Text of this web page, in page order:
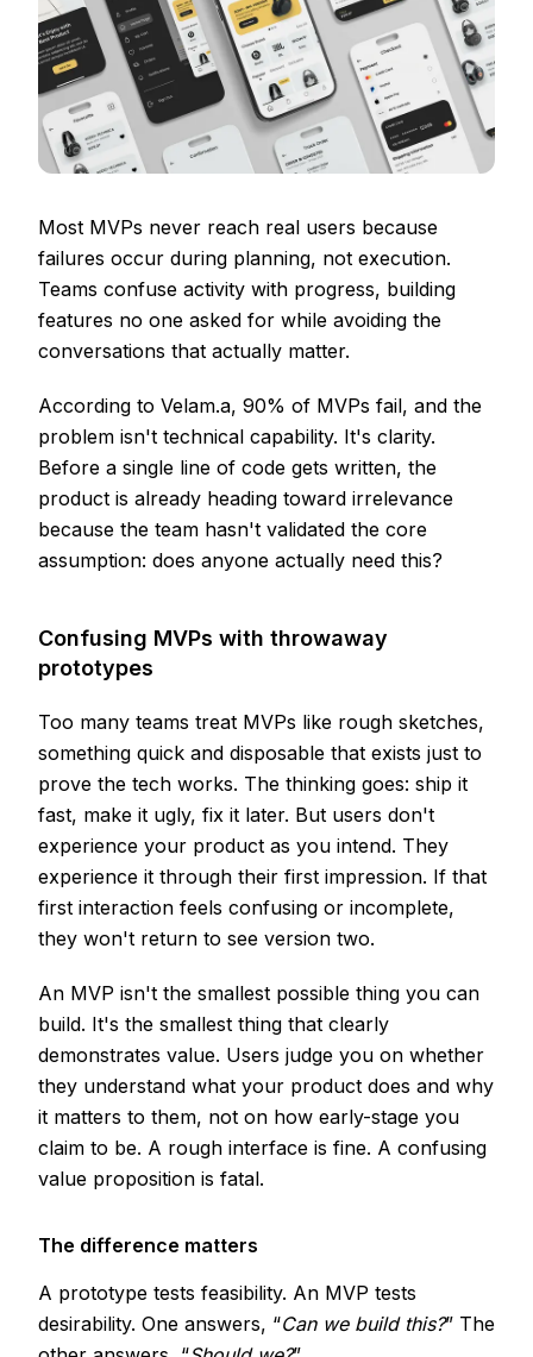
Most MVPs never reach real users because
failures occur during planning, not execution.
Teams confuse activity with progress, building
features no one asked for while avoiding the
conversations that actually matter.
According to Velam.a, 90% of MVPs fail, and the
problem isn't technical capability. It's clarity.
Before a single line of code gets written, the
product is already heading toward irrelevance
because the team hasn't validated the core
assumption: does anyone actually need this?
Confusing MVPs with throwaway
prototypes
Too many teams treat MVPs like rough sketches,
something quick and disposable that exists just to
prove the tech works. The thinking goes: ship it
fast, make it ugly, fix it later. But users don't
experience your product as you intend. They
experience it through their first impression. If that
first interaction feels confusing or incomplete,
they won't return to see version two.
An MVP isn't the smallest possible thing you can
build. It's the smallest thing that clearly
demonstrates value. Users judge you on whether
they understand what your product does and why
it matters to them, not on how early-stage you
claim to be. A rough interface is fine. A confusing
value proposition is fatal.
The difference matters
A prototype tests feasibility. An MVP tests
desirability. One answers, “Can we build this?” The